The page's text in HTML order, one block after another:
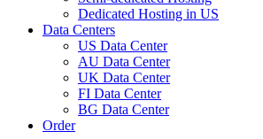
Dedicated Hosting in US
Data Centers
US Data Center
AU Data Center
UK Data Center
FI Data Center
BG Data Center
Order